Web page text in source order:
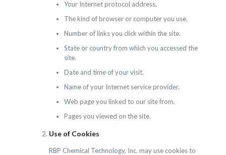
Your Internet protocol address.
The kind of browser or computer you use.
Number of links you click within the site.
State or country from which you accessed the
site.
Date and time of your visit.
Name of your Internet service provider.
Web page you linked to our site from.
Pages you viewed on the site.
Use of Cookies
RBP Chemical Technology, Inc. may use cookies to